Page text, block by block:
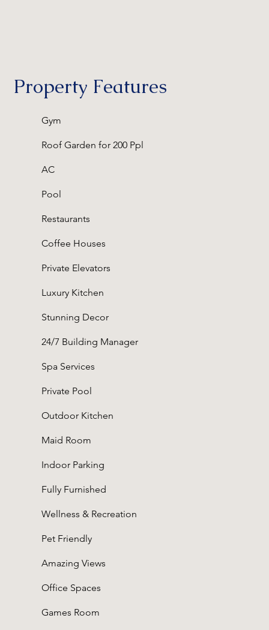
Property Features
Gym
Roof Garden for 200 Ppl
AC
Pool
Restaurants
Coffee Houses
Private Elevators
Luxury Kitchen
Stunning Decor
24/7 Building Manager
Spa Services
Private Pool
Outdoor Kitchen
Maid Room
Indoor Parking
Fully Furnished
Wellness & Recreation
Pet Friendly
Amazing Views
Office Spaces
Games Room